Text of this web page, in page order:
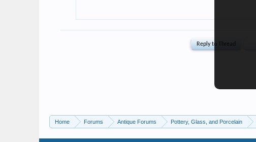
Home Forums Antique Forums Pottery, Glass, and Porcelain